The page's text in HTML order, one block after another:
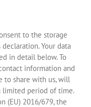
to the storage
Your data
in detail below. To
information and
to share with us, will
limited period of time.
(EU) 2016/679, the